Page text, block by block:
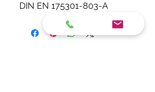
DIN EN 175301-803-A